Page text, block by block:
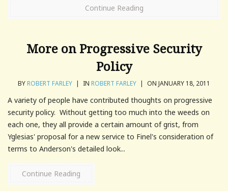
Continue Reading
More on Progressive Security
Policy
BYROBERT FARLEY | IN ROBERT FARLEY | ON JANUARY 18, 2011
A variety of people have contributed thoughts on progressive
security policy. Without getting too much into the weeds on
each one, they all provide a certain amount of grist, from
Yglesias' proposal for a new service to Finel's consideration of
terms to Anderson's detailed look...
Continue Reading